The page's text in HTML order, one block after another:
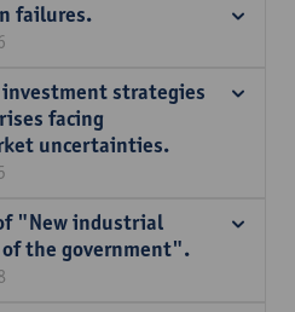
failures.
investment strategies
facing
uncertainties.
"New industrial
of the government".